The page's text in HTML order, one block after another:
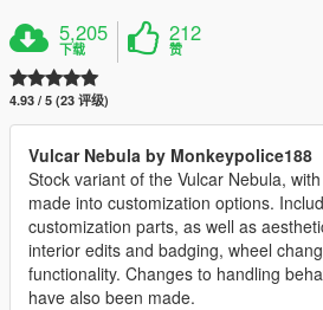
5,205
下载
212
赞
4.93 / 5 (23 评级)
Vulcar Nebula by Monkeypolice188
Stock variant of the Vulcar Nebula,
made into customization options.
customization parts, as well as
interior edits and badging, wheel
functionality. Changes to handling
have also been made.